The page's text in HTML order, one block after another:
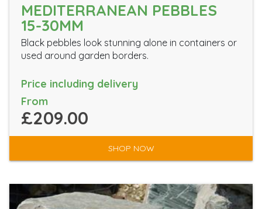
MEDITERRANEAN PEBBLES
15-30MM
Black pebbles look stunning alone in containers or
used around garden borders.
Price including delivery
From
£209.00
SHOP NOW